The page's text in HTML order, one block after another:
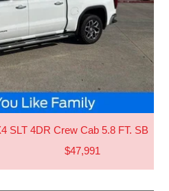
SLT 4DR Crew Cab 5.8 FT. SB
$47,991